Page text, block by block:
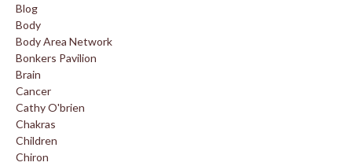
Blog
Body
Body Area Network
Bonkers Pavilion
Brain
Cancer
Cathy O'brien
Chakras
Children
Chiron